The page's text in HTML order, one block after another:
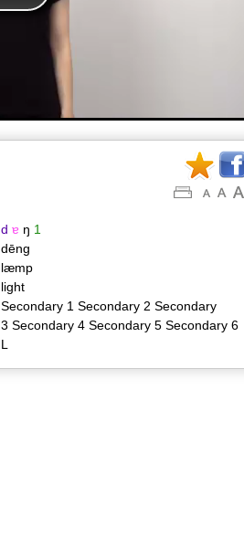
d ɐ ŋ 1
dēng
læmp
light
Secondary 1 Secondary 2 Secondary
3 Secondary 4 Secondary 5 Secondary 6
L